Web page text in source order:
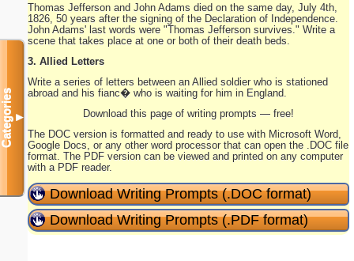
Thomas Jefferson and John Adams died on the same day, July 4th,
1826, 50 years after the signing of the Declaration of Independence.
John Adams' last words were "Thomas Jefferson survives." Write a
scene that takes place at one or both of their death beds.
3. Allied Letters
Write a series of letters between an Allied soldier who is stationed
abroad and his fianc� who is waiting for him in England.
Download this page of writing prompts — free!
The DOC version is formatted and ready to use with Microsoft Word,
Google Docs, or any other word processor that can open the .DOC file
format. The PDF version can be viewed and printed on any computer
with a PDF reader.
Download Writing Prompts (.DOC format)
Download Writing Prompts (.PDF format)
Categories▼